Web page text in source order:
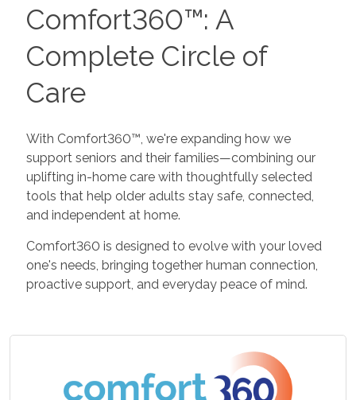
Comfort360™: A
Complete Circle of
Care
With Comfort360™, we're expanding how we
support seniors and their families—combining our
uplifting in-home care with thoughtfully selected
tools that help older adults stay safe, connected,
and independent at home.
Comfort360 is designed to evolve with your loved
one's needs, bringing together human connection,
proactive support, and everyday peace of mind.